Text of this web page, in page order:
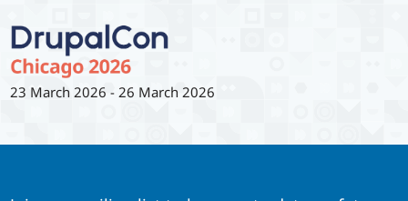
23 March 2026 - 26 March 2026